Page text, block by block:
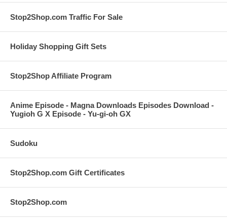
Stop2Shop.com Traffic For Sale
Holiday Shopping Gift Sets
Stop2Shop Affiliate Program
Anime Episode - Magna Downloads Episodes Download -
Yugioh G X Episode - Yu-gi-oh GX
Sudoku
Stop2Shop.com Gift Certificates
Stop2Shop.com